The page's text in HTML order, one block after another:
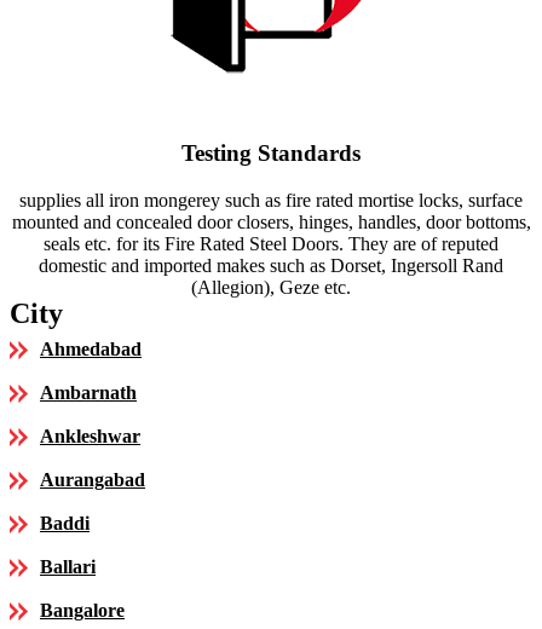
Testing Standards
supplies all iron mongerey such as fire rated mortise locks, surface
mounted and concealed door closers, hinges, handles, door bottoms,
seals etc. for its Fire Rated Steel Doors. They are of reputed
domestic and imported makes such as Dorset, Ingersoll Rand
(Allegion), Geze etc.
City
Ahmedabad
Ambarnath
Ankleshwar
Aurangabad
Baddi
Ballari
Bangalore